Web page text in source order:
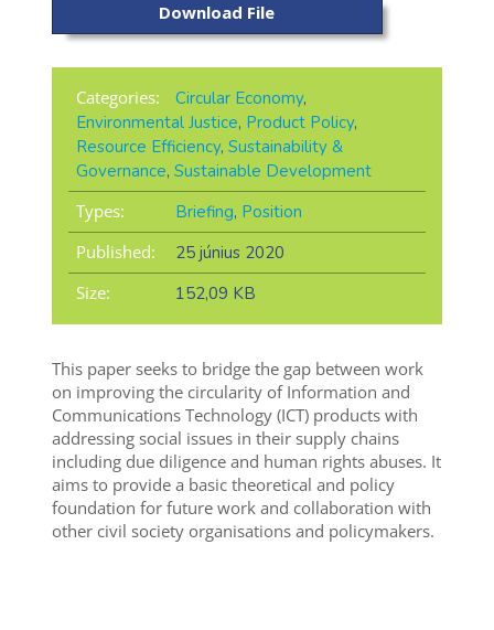
Download File
Categories: Circular Economy,
Environmental Justice, Product Policy,
Resource Efficiency, Sustainability &
Governance, Sustainable Development
Types:
Briefing, Position
Published:
25 június 2020
Size:
152,09 KB
This paper seeks to bridge the gap between work
on improving the circularity of Information and
Communications Technology (ICT) products with
addressing social issues in their supply chains
including due diligence and human rights abuses. It
aims to provide a basic theoretical and policy
foundation for future work and collaboration with
other civil society organisations and policymakers.